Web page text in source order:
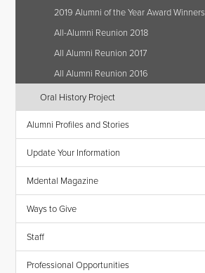
2019 Alumni of the Year Award Winners
All-Alumni Reunion 2018
All Alumni Reunion 2017
All Alumni Reunion 2016
Oral History Project
Alumni Profiles and Stories
Update Your Information
Mdental Magazine
Ways to Give
Staff
Professional Opportunities